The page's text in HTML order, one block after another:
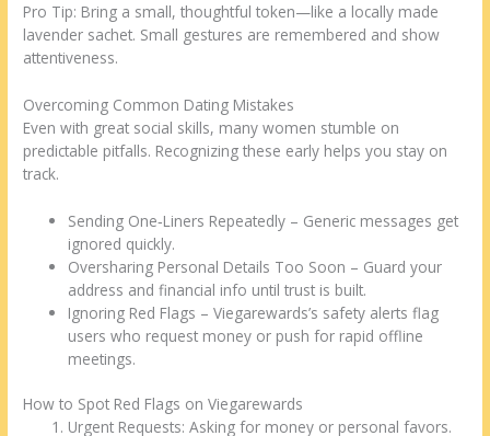
Pro Tip: Bring a small, thoughtful token—like a locally made
lavender sachet. Small gestures are remembered and show
attentiveness.
Overcoming Common Dating Mistakes
Even with great social skills, many women stumble on
predictable pitfalls. Recognizing these early helps you stay on
track.
Sending One‑Liners Repeatedly – Generic messages get
ignored quickly.
Oversharing Personal Details Too Soon – Guard your
address and financial info until trust is built.
Ignoring Red Flags – Viegarewards’s safety alerts flag
users who request money or push for rapid offline
meetings.
How to Spot Red Flags on Viegarewards
Urgent Requests: Asking for money or personal favors.